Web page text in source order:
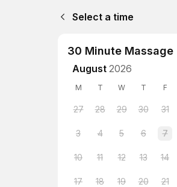
Select a time
30 Minute Massage
August 2026
M T W T F
27 28 29 30 31
3 4 5 6 7
10 11 12 13 14
17 18 19 20 21